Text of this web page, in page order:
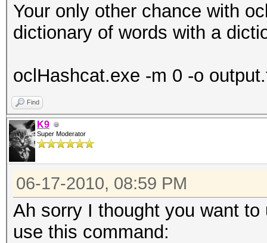
Your only other chance with
dictionary of words with a
oclHashcat.exe -m 0 -o
Find
K9
Super Moderator
06-17-2010, 08:59 PM
Ah sorry I thought you want
use this command: